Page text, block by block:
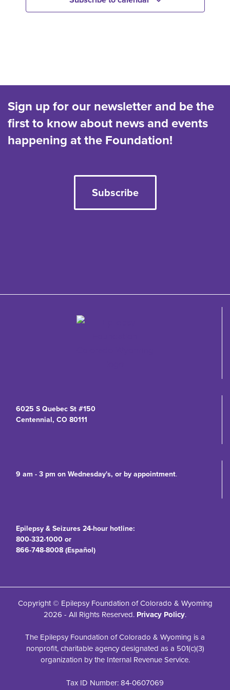
t
.
Sign up for our newsletter and be the
first to know about news and events
happening at the Foundation!
Subscribe
6025 S Quebec St #150
Centennial, CO 80111
9 am - 3 pm on Wednesday's, or by appointment.
Epilepsy & Seizures 24-hour hotline:
800-332-1000 or
866-748-8008 (Español)
Copyright © Epilepsy Foundation of Colorado & Wyoming
2026 - All Rights Reserved. Privacy Policy.
The Epilepsy Foundation of Colorado & Wyoming is a
nonprofit, charitable agency designated as a 501(c)(3)
organization by the Internal Revenue Service.
Tax ID Number: 84-0607069